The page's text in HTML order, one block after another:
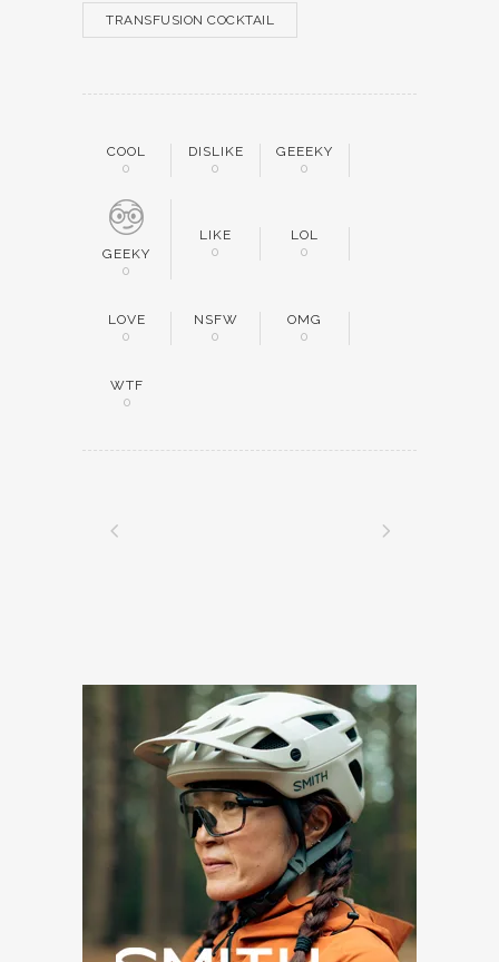
TRANSFUSION COCKTAIL
COOL
0
DISLIKE
0
GEEEKY
0
GEEKY
0
LIKE
0
LOL
0
LOVE
0
NSFW
0
OMG
0
WTF
0